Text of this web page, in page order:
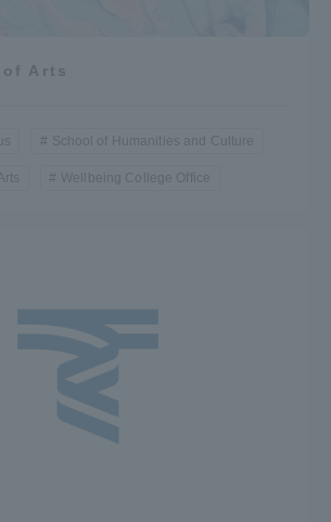
of Arts
School of Humanities and Culture
Wellbeing College Office